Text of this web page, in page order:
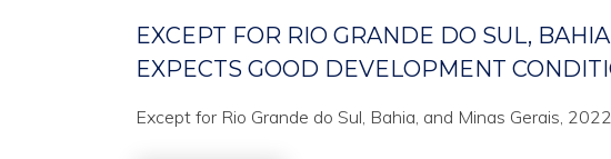
EXCEPT FOR RIO GRANDE DO SUL,
EXPECTS GOOD DEVELOPMENT
Except for Rio Grande do Sul, Bahia, and Minas Gerais,